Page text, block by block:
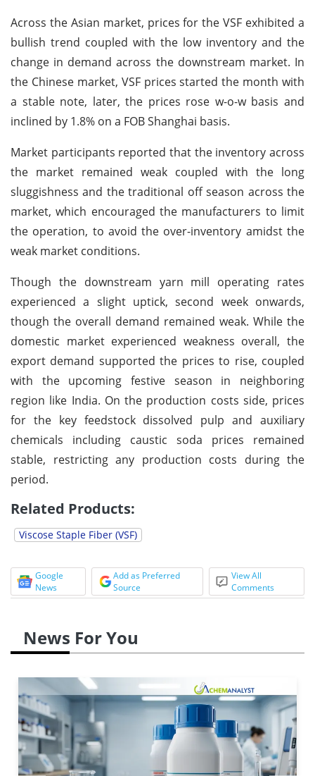
Across the Asian market, prices for the VSF exhibited a
bullish trend coupled with the low inventory and the
change in demand across the downstream market. In
the Chinese market, VSF prices started the month with
a stable note, later, the prices rose w-o-w basis and
inclined by 1.8% on a FOB Shanghai basis.
Market participants reported that the inventory across
the market remained weak coupled with the long
sluggishness and the traditional off season across the
market, which encouraged the manufacturers to limit
the operation, to avoid the over-inventory amidst the
weak market conditions.
Though the downstream yarn mill operating rates
experienced a slight uptick, second week onwards,
though the overall demand remained weak. While the
domestic market experienced weakness overall, the
export demand supported the prices to rise, coupled
with the upcoming festive season in neighboring
region like India. On the production costs side, prices
for the key feedstock dissolved pulp and auxiliary
chemicals including caustic soda prices remained
stable, restricting any production costs during the
period.
Related Products:
Viscose Staple Fiber (VSF)
Google
News
Add as Preferred
Source
View All
Comments
News For You